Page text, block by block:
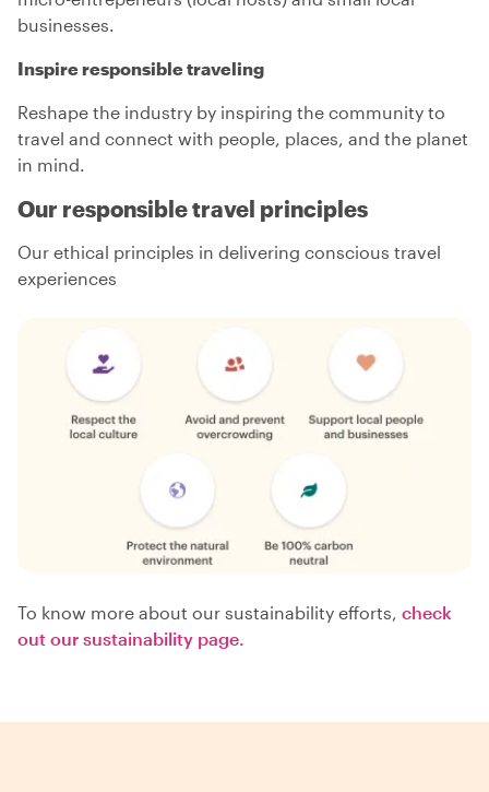
businesses.
Inspire responsible traveling
Reshape the industry by inspiring the community to
travel and connect with people, places, and the planet
in mind.
Our responsible travel principles
Our ethical principles in delivering conscious travel
experiences
To know more about our sustainability efforts, check
out our sustainability page.